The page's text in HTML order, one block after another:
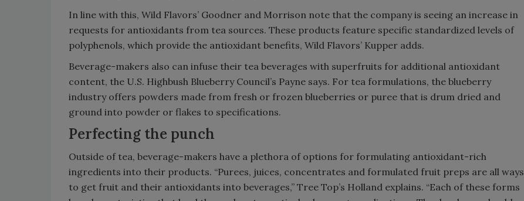
In line with this, Wild Flavors’ Goodner and Morrison note that the company is seeing an increase in
requests for antioxidants from tea sources. These products feature specific standardized levels of
polyphenols, which provide the antioxidant benefits, Wild Flavors’ Kupper adds.
Beverage-makers also can infuse their tea beverages with superfruits for additional antioxidant
content, the U.S. Highbush Blueberry Council’s Payne says. For tea formulations, the blueberry
industry offers powders made from fresh or frozen blueberries or puree that is drum dried and
ground into powder or flakes to specifications.
Perfecting the punch
Outside of tea, beverage-makers have a plethora of options for formulating antioxidant-rich
ingredients into their products. “Purees, juices, concentrates and formulated fruit preps are all ways
to get fruit and their antioxidants into beverages,” Tree Top’s Holland explains. “Each of these forms